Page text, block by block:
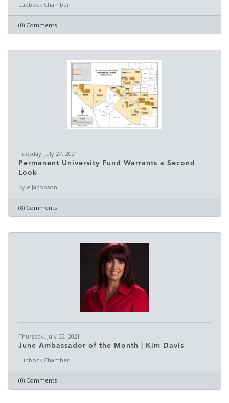
Lubbock Chamber
(0) Comments
Tuesday, July 27, 2021
Permanent University Fund Warrants a Second
Look
Kyle Jacobson
(8) Comments
Thursday, July 22, 2021
June Ambassador of the Month | Kim Davis
Lubbock Chamber
(0) Comments